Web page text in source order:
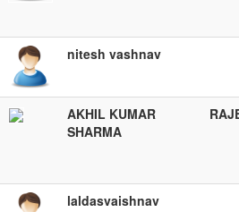
nitesh vashnav
AKHIL KUMAR
SHARMA
laldasvaishnav